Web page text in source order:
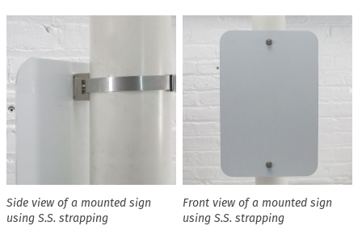
Side view of a mounted sign
using S.S. strapping
Front view of a mounted sign
using S.S. strapping